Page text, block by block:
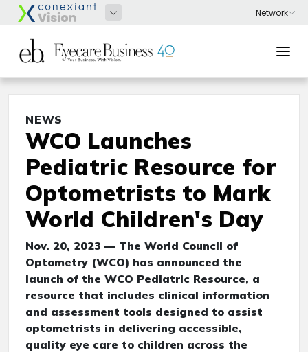
NEWS
WCO Launches
Pediatric Resource for
Optometrists to Mark
World Children's Day
Nov. 20, 2023 — The World Council of
Optometry (WCO) has announced the
launch of the WCO Pediatric Resource, a
resource that includes clinical information
and assessment tools designed to assist
optometrists in delivering accessible,
quality eye care to children across the